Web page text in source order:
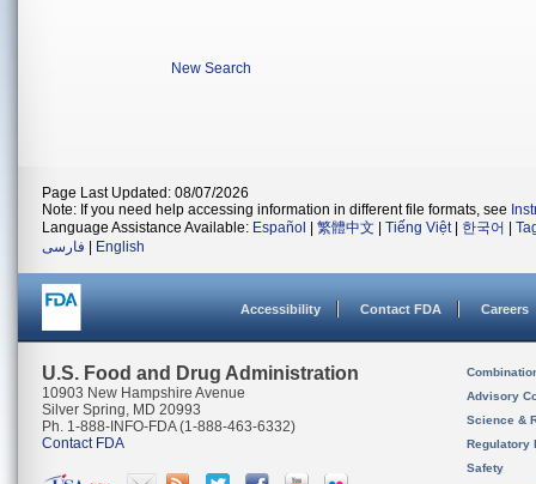
New Search
Page Last Updated: 08/07/2026
Note: If you need help accessing information in different file formats, see
Language Assistance Available: Español 繁體中文 Tiếng Việt| 한국어
فارسی
English
Accessibility Contact FDA Careers
U.S. Food and Drug Administration
10903 New Hampshire Avenue
Silver Spring, MD 20993
Ph. 1-888-INFO-FDA (1-888-463-6332)
Contact FDA
Advisory
Science &
Regulatory
Safety